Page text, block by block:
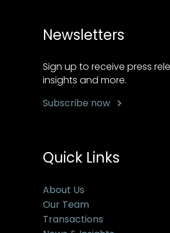
Newsletters
Sign up to receive press
insights and more.
Subscribe now
Quick Links
About Us
Our Team
Transactions